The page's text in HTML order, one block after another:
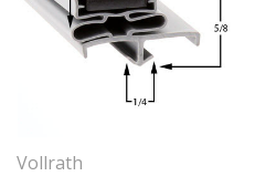
Vollrath